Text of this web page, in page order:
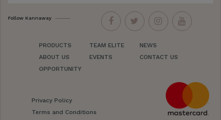
Follow Kannaway
PRODUCTS
ABOUT US
OPPORTUNITY
TEAM ELITE
EVENTS
NEWS
CONTACT US
Privacy Policy
Terms and Conditions